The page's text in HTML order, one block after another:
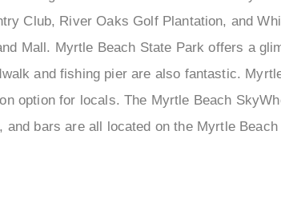
Club, River Oaks Golf Plantation, and
Mall. Myrtle Beach State Park offers a
and fishing pier are also fantastic.
option for locals. The Myrtle Beach
bars are all located on the Myrtle Beach